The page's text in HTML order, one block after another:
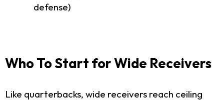
defense)
Who To Start for Wide Receivers
Like quarterbacks, wide receivers reach ceiling